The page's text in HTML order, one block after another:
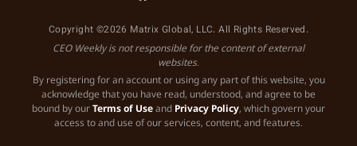
Copyright ©2026 Matrix Global, LLC. All Rights Reserved.
CEO Weekly is not responsible for the content of external
websites.
By registering for an account or using any part of this website, you
acknowledge that you have read, understood, and agree to be
bound by ourTerms of Useand Privacy Policy, which govern your
access to and use of our services, content, and features.